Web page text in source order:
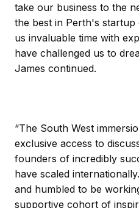
take our business to the
the best in Perth's startup
us invaluable time with
have challenged us to
James continued.
“The South West
exclusive access to
founders of incredibly
have scaled
and humbled to be
supportive cohort of